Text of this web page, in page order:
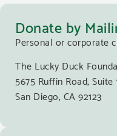
Donate by
Personal or corporate
The Lucky Duck
5675 Ruffin Road, Suite
San Diego, CA 92123